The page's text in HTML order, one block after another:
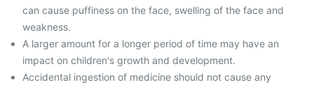
can cause puffiness on the face, swelling of the face and
weakness.
A larger amount for a longer period of time may have an
impact on children's growth and development.
Accidental ingestion of medicine should not cause any